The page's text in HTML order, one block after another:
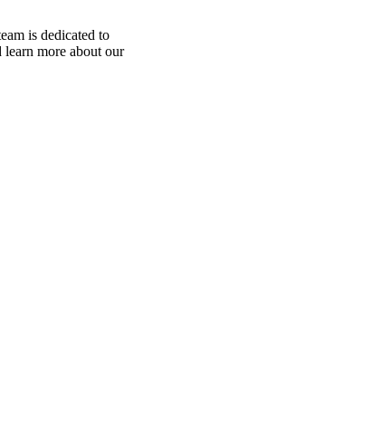
is dedicated to
more about our